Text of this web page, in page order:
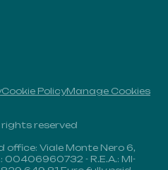
Cookie PolicyManage Cookies
rights reserved
office: Viale Monte Nero 6,
00406960732 - R.E.A.: MI-